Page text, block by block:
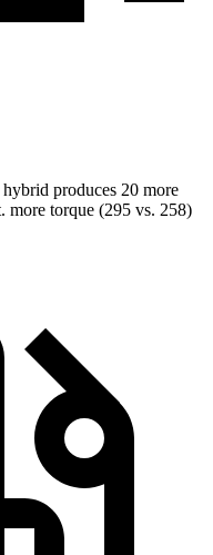
produces 20 more
more torque (295 vs. 258)